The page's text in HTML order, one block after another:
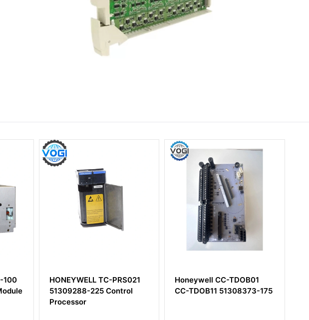
HONEYWELL TC-PRS021
51309288-225 Control
Processor
Honeywell CC-TDOB01
CC-TDOB11 51308373-175